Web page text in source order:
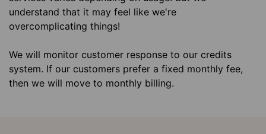
understand that it may feel like we're
overcomplicating things!
We will monitor customer response to our credits
system. If our customers prefer a fixed monthly fee,
then we will move to monthly billing.